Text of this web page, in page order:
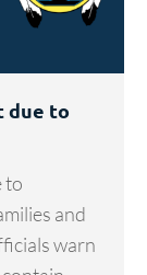
due to
to
and
warn